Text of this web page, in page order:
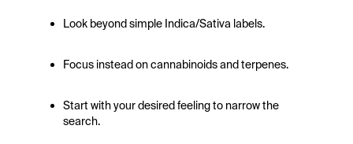
Look beyond simple Indica/Sativa labels.
Focus instead on cannabinoids and terpenes.
Start with your desired feeling to narrow the
search.